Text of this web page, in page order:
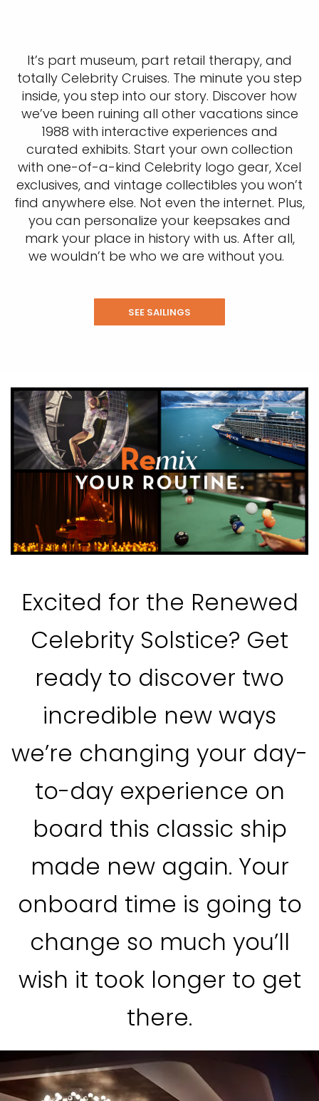
It’s part museum, part retail therapy, and
totally Celebrity Cruises. The minute you step
inside, you step into our story. Discover how
we’ve been ruining all other vacations since
1988 with interactive experiences and
curated exhibits. Start your own collection
with one-of-a-kind Celebrity logo gear, Xcel
exclusives, and vintage collectibles you won’t
find anywhere else. Not even the internet. Plus,
you can personalize your keepsakes and
mark your place in history with us. After all,
we wouldn’t be who we are without you.
SEE SAILINGS
Excited for the Renewed
Celebrity Solstice? Get
ready to discover two
incredible new ways
we’re changing your day-
to-day experience on
board this classic ship
made new again. Your
onboard time is going to
change so much you’ll
wish it took longer to get
there.